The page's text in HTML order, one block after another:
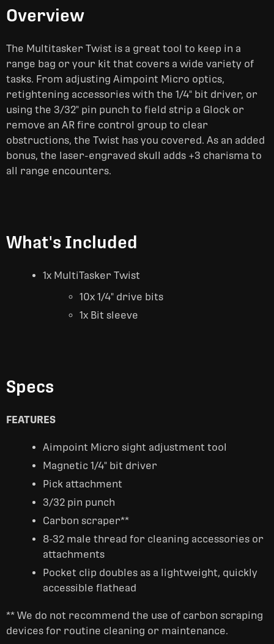
Overview
The Multitasker Twist is a great tool to keep in a
range bag or your kit that covers a wide variety of
tasks. From adjusting Aimpoint Micro optics,
retightening accessories with the 1/4" bit driver, or
using the 3/32" pin punch to field strip a Glock or
remove an AR fire control group to clear
obstructions, the Twist has you covered. As an added
bonus, the laser-engraved skull adds +3 charisma to
all range encounters.
What's Included
1x MultiTasker Twist
10x 1/4" drive bits
1x Bit sleeve
Specs
FEATURES
Aimpoint Micro sight adjustment tool
Magnetic 1/4" bit driver
Pick attachment
3/32 pin punch
Carbon scraper**
8-32 male thread for cleaning accessories or
attachments
Pocket clip doubles as a lightweight, quickly
accessible flathead
** We do not recommend the use of carbon scraping
devices for routine cleaning or maintenance.